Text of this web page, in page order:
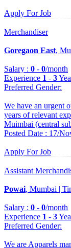
Apply For Job
Merchandiser
Goregaon East,
Salary : 0 - 0/month
Experience 1 - 3
Preferred Gender:
We have an urgent
years of relevant
Muimbai (central
Posted Date : 17/
Apply For Job
Assistant
Powai, Mumbai |
Salary : 0 - 0/month
Experience 1 - 3
Preferred Gender:
We are Apparels